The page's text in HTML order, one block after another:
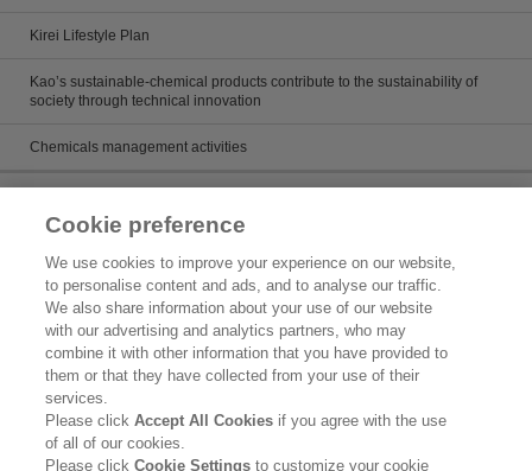
Kirei Lifestyle Plan
Kao’s sustainable-chemical products contribute to the sustainability of
society through technical innovation
Chemicals management activities
Product search
Inquiry
What's New
Legal Statement
Cookie preference
We use cookies to improve your experience on our website,
to personalise content and ads, and to analyse our traffic.
We also share information about your use of our website
with our advertising and analytics partners, who may
combine it with other information that you have provided to
them or that they have collected from your use of their
services.
Please clickAccept All Cookies if you agree with the use
of all of our cookies.
Please clickCookie Settingsto customize your cookie